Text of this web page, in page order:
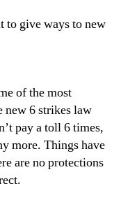
to give ways to new
of the most
new 6 strikes law
pay a toll 6 times,
more. Things have
are no protections